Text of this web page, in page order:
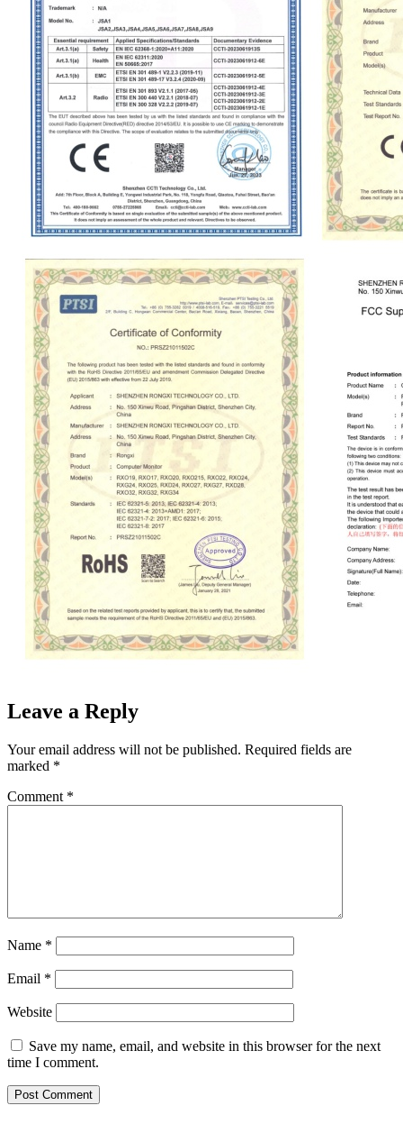
Leave a Reply
Your email address will not be published. Required fields are
marked *
Comment *
Name *
Email *
Website
Save my name, email, and website in this browser for the next
time I comment.